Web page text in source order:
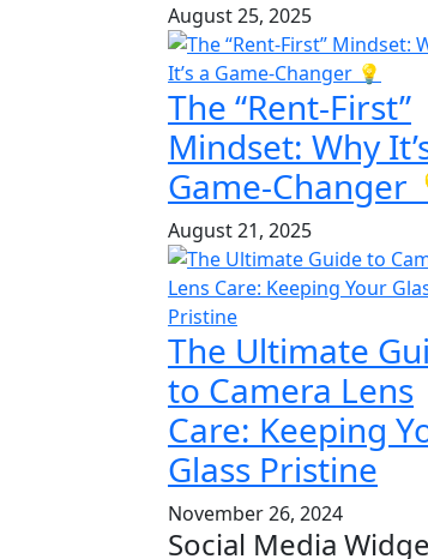
August 25, 2025
The “Rent-First”
Mindset: Why
Game-Changer
August 21, 2025
The Ultimate
to Camera Lens
Care: Keeping
Glass Pristine
November 26, 2024
Social Media